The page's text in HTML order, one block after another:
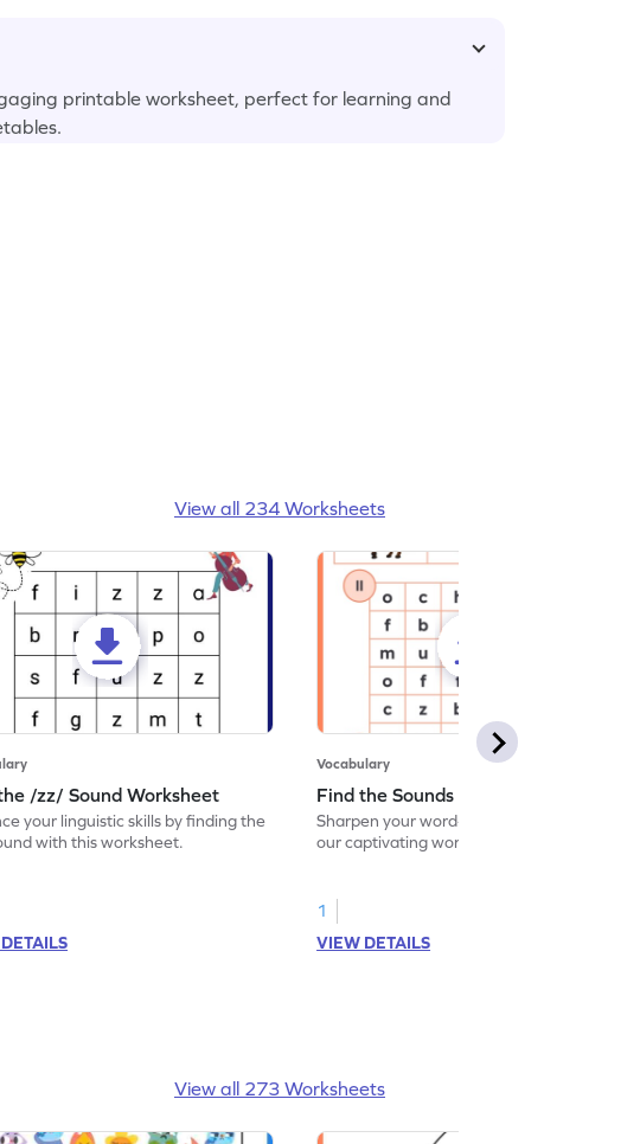
printable worksheet, perfect for learning and
View all 234 Worksheets
/zz/ Sound Worksheet
your linguistic skills by finding the
with this worksheet.
Vocabulary
Find the Sounds Worksheet
Sharpen your word-searching abilities with
our captivating worksheet! Seek out and
1
VIEW DETAILS
View all 273 Worksheets